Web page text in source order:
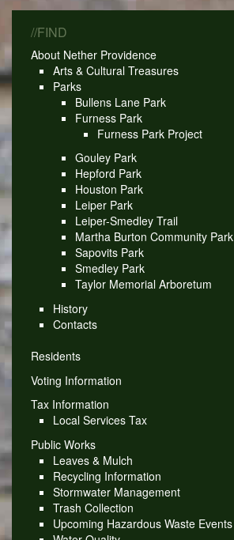
//FIND
About Nether Providence
Arts & Cultural Treasures
Parks
Bullens Lane Park
Furness Park
Furness Park Project
Gouley Park
Hepford Park
Houston Park
Leiper Park
Leiper-Smedley Trail
Martha Burton Community Park
Sapovits Park
Smedley Park
Taylor Memorial Arboretum
History
Contacts
Residents
Voting Information
Tax Information
Local Services Tax
Public Works
Leaves & Mulch
Recycling Information
Stormwater Management
Trash Collection
Upcoming Hazardous Waste Events